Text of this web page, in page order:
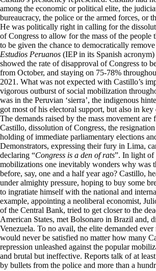
among the economic or political elite, the
bureaucracy, the police or the armed forces, or
He was politically right in calling for the
of Congress to allow for the mass of the people
to be given the chance to democratically
Estudios Peruanos (IEP in its Spanish
showed the rate of disapproval of Congress to
from October, and staying on 75-78%
2021. What was not expected with Castillo’s
vigorous outburst of social mobilization
was in the Peruvian ‘sierra’, the indigenous
got most of his electoral support, but also in
The demands raised by the mass movement are
Castillo, dissolution of Congress, the
holding of immediate parliamentary elections
Demonstrators, expressing their fury in Lima,
declaring “Congress is a den of rats”. In light of
mobilizations one inevitably wonders why was
before, say, one and a half year ago? Castillo,
under almighty pressure, hoping to buy some
to ingratiate himself with the national and
example, appointing a neoliberal economist,
of the Central Bank, tried to get closer to the
American States, met Bolsonaro in Brazil and,
Venezuela. To no avail, the elite demanded ever
would never be satisfied no matter how many
repression unleashed against the popular
and brutal but ineffective. Reports talk of at
by bullets from the police and more than a